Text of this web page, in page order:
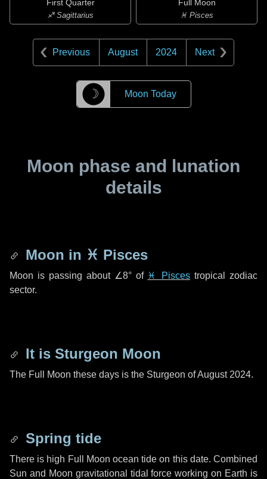
First Quarter
♐ Sagittarius
Full Moon
♓ Pisces
Previous August 2024 Next
☽ Moon Today
Moon phase and lunation
details
Moon in ♓ Pisces
Moon is passing about ∠8°of ♓ Pisces tropical zodiac
sector.
It is Sturgeon Moon
The Full Moon these days is the Sturgeon of August 2024.
Spring tide
There is high Full Moon ocean tide on this date. Combined
Sun and Moon gravitational tidal force working on Earth is